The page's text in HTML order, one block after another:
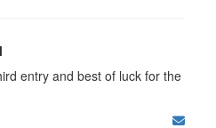
entry and best of luck for the